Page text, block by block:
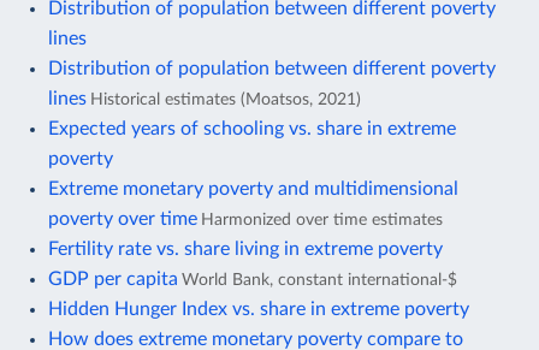
Distribution of population between different poverty
lines
Distribution of population between different poverty
lines Historical estimates (Moatsos, 2021)
Expected years of schooling vs. share in extreme
poverty
Extreme monetary poverty and multidimensional
poverty over time Harmonized over time estimates
Fertility rate vs. share living in extreme poverty
GDP per capita World Bank, constant international-$
Hidden Hunger Index vs. share in extreme poverty
How does extreme monetary poverty compare to